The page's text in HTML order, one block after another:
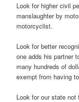
Look for higher civil
manslaughter by
motorcyclist.
Look for better
one adds his partner
many hundreds of
exempt from having
Look for our state